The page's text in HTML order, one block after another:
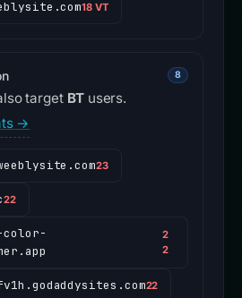
18 VT
8
target BTusers.
→
23
22
color-
2
2
22